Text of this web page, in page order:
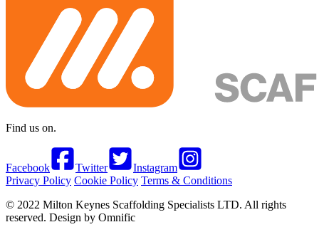
Find us on.
Facebook Twitter
Instagram
Privacy Policy Cookie Policy Terms & Conditions
© 2022 Milton Keynes Scaffolding Specialists LTD. All rights
reserved. Design by Omnific